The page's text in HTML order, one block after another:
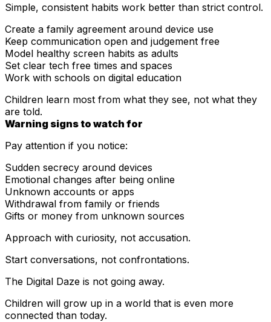
Simple, consistent habits work better than strict control.
Create a family agreement around device use
Keep communication open and judgement free
Model healthy screen habits as adults
Set clear tech free times and spaces
Work with schools on digital education
Children learn most from what they see, not what they
are told.
Warning signs to watch for
Pay attention if you notice:
Sudden secrecy around devices
Emotional changes after being online
Unknown accounts or apps
Withdrawal from family or friends
Gifts or money from unknown sources
Approach with curiosity, not accusation.
Start conversations, not confrontations.
The Digital Daze is not going away.
Children will grow up in a world that is even more
connected than today.